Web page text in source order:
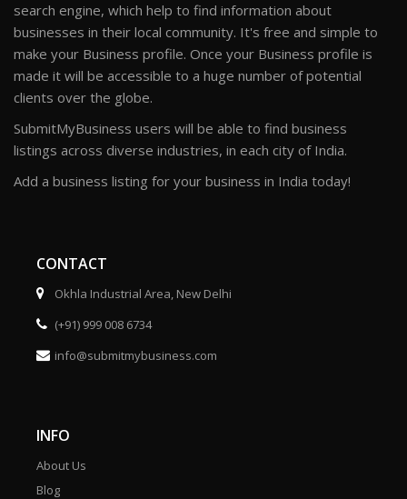
search engine, which help to find information about
businesses in their local community. It's free and simple to
make your Business profile. Once your Business profile is
made it will be accessible to a huge number of potential
clients over the globe.
SubmitMyBusiness users will be able to find business
listings across diverse industries, in each city of India.
Add a business listing for your business in India today!
CONTACT
Okhla Industrial Area, New Delhi
(+91) 999 008 6734
info@submitmybusiness.com
INFO
About Us
Blog